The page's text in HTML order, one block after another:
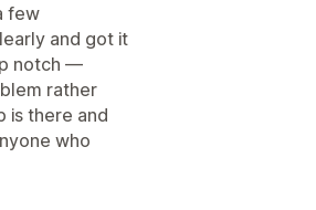
few
and got it
notch —
rather
is there and
who